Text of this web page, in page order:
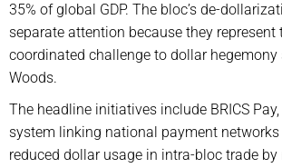
35% of global GDP. The bloc’s de-
separate attention because they represent
coordinated challenge to dollar hegemony
Woods.
The headline initiatives include BRICS
system linking national payment
reduced dollar usage in intra-bloc trade